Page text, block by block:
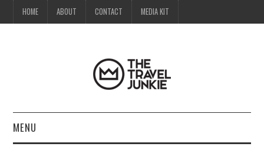
HOME ABOUT CONTACT MEDIA KIT
MENU